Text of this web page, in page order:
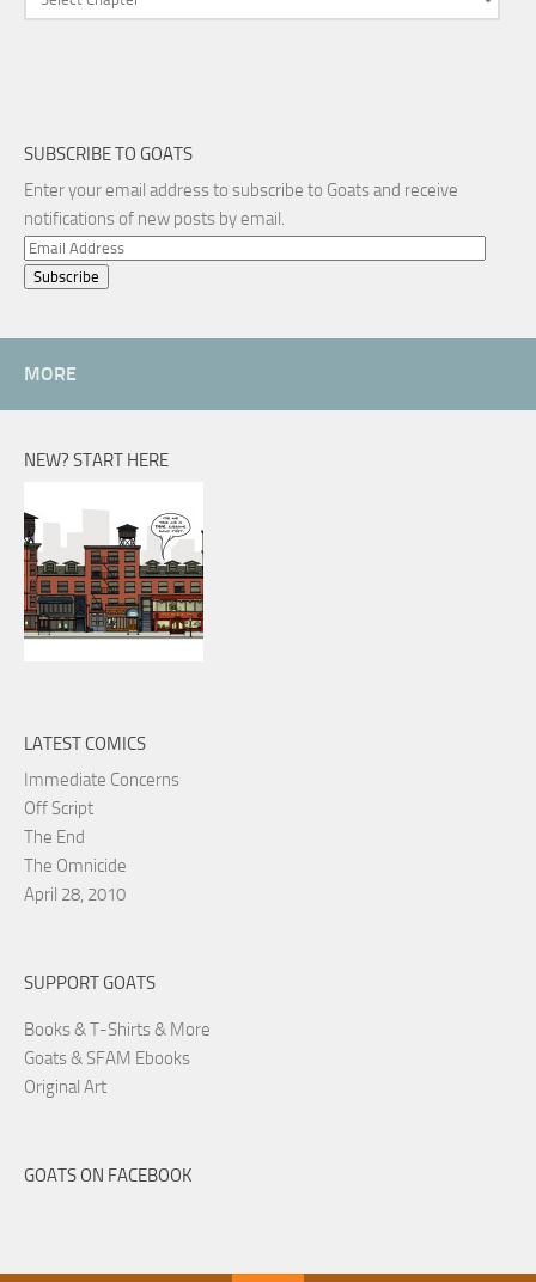
SUBSCRIBE TO GOATS
Enter your email address to subscribe to Goats and receive
notifications of new posts by email.
Email
Address
MORE
NEW? START HERE
LATEST COMICS
Immediate Concerns
Off Script
The End
The Omnicide
April 28, 2010
SUPPORT GOATS
Books & T-Shirts & More
Goats & SFAM Ebooks
Original Art
GOATS ON FACEBOOK